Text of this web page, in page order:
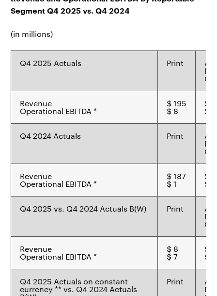
Segment Q4 2025 vs. Q4 2024
(in millions)
Q4 2025 Actuals Print
Revenue
Operational EBITDA *
$ 195
$ 8
$
$ 8
Q4 2024 Actuals Print
Revenue
Operational EBITDA *
$ 187
$ 1
$
$ 2
Q4 2025 vs. Q4 2024 Actuals B(W) Print
Revenue
Operational EBITDA *
$ 8
$ 7
$
$ 6
Q4 2025 Actuals on constant
currency ** vs. Q4 2024 Actuals
Print